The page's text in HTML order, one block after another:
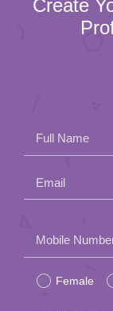
Create
Full Name
Email
leave
this
Mobile
Female